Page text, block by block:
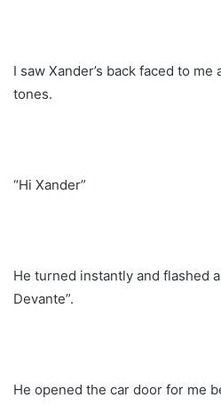
I saw Xander’s back faced to
tones.
“Hi Xander”
He turned instantly and flashed
Devante”.
He opened the car door for me